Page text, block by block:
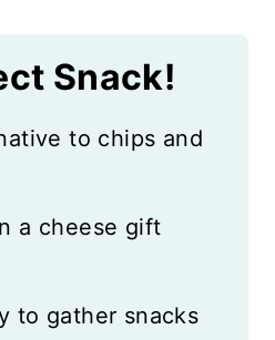
Snack!
to chips and
a cheese gift
to gather snacks